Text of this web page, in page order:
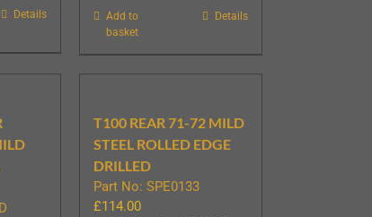
Details
Add to
basket
Details
T100 REAR 71-72 MILD
STEEL ROLLED EDGE
DRILLED
Part No: SPE0133
£114.00